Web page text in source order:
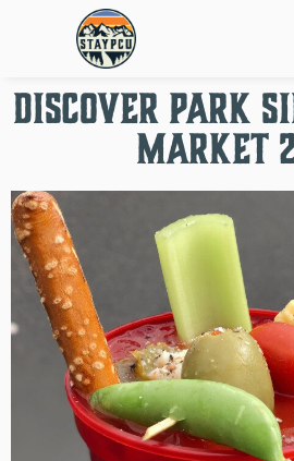
Discover Park
Market